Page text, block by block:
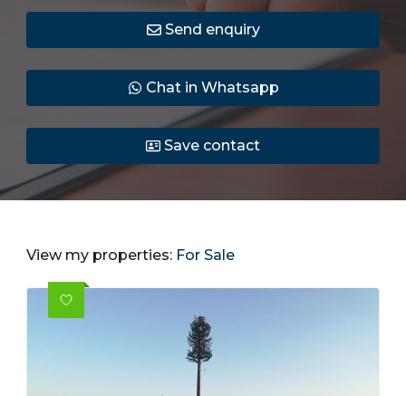
Send enquiry
Chat in Whatsapp
Save contact
View my properties: For Sale